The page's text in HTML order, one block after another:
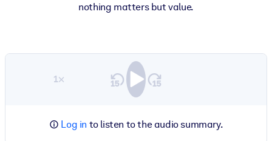
nothing matters but value.
1×
Log in to listen to the audio summary.